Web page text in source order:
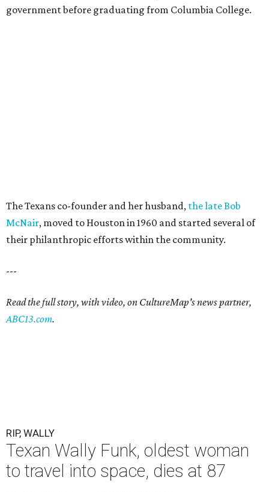
government before graduating from Columbia College.
The Texans co-founder and her husband, the late Bob
McNair, moved to Houston in 1960 and started several of
their philanthropic efforts within the community.
---
Read the full story, with video, on CultureMap's news partner,
ABC13.com.
RIP, WALLY
Texan Wally Funk, oldest woman
to travel into space, dies at 87